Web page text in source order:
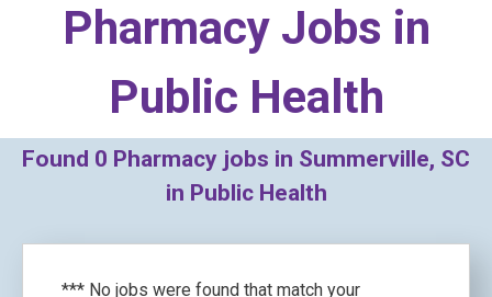
Pharmacy Jobs in
Public Health
Found 0 Pharmacy jobs in Summerville, SC
in Public Health
*** No jobs were found that match your